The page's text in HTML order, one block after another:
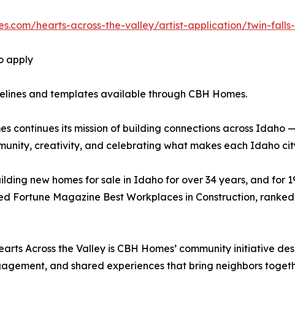
hearts-across-the-valley/artist-application/twin-
apply
and templates available through CBH Homes.
continues its mission of building connections across
creativity, and celebrating what makes each Idaho
new homes for sale in Idaho for over 34 years, and for
Fortune Magazine Best Workplaces in Construction,
Across the Valley is CBH Homes’ community initiative
and shared experiences that bring neighbors